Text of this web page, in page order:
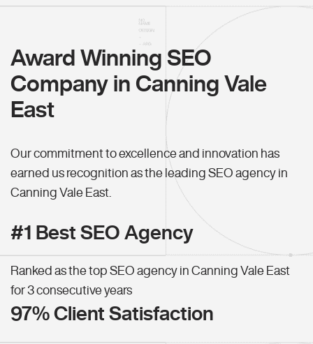
Award Winning SEO
Company in Canning Vale
East
Our commitment to excellence and innovation has
earned us recognition as the leading SEO agency in
Canning Vale East.
#1 Best SEO Agency
Ranked as the top SEO agency in Canning Vale East
for 3 consecutive years
97% Client Satisfaction